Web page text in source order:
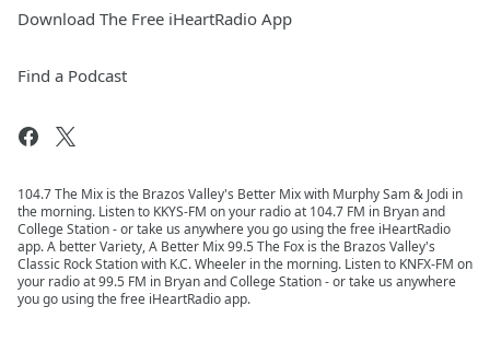
Download The Free iHeartRadio App
Find a Podcast
104.7 The Mix is the Brazos Valley's Better Mix with Murphy Sam & Jodi in
the morning. Listen to KKYS-FM on your radio at 104.7 FM in Bryan and
College Station - or take us anywhere you go using the free iHeartRadio
app. A better Variety, A Better Mix 99.5 The Fox is the Brazos Valley's
Classic Rock Station with K.C. Wheeler in the morning. Listen to KNFX-FM on
your radio at 99.5 FM in Bryan and College Station - or take us anywhere
you go using the free iHeartRadio app.